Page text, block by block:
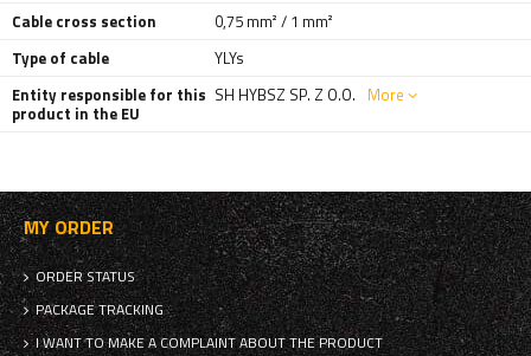
Cable cross section
0,75 mm² / 1 mm²
Type of cable
YLYs
Entity responsible for this
product in the EU
SH HYBSZ SP. Z O.O. More
MY ORDER
ORDER STATUS
PACKAGE TRACKING
I WANT TO MAKE A COMPLAINT ABOUT THE PRODUCT